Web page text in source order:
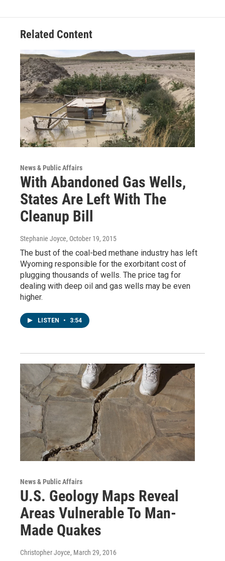
Related Content
News & Public Affairs
With Abandoned Gas Wells,
States Are Left With The
Cleanup Bill
Stephanie Joyce, October 19, 2015
The bust of the coal-bed methane industry has left
Wyoming responsible for the exorbitant cost of
plugging thousands of wells. The price tag for
dealing with deep oil and gas wells may be even
higher.
LISTEN • 3:54
News & Public Affairs
U.S. Geology Maps Reveal
Areas Vulnerable To Man-
Made Quakes
Christopher Joyce, March 29, 2016